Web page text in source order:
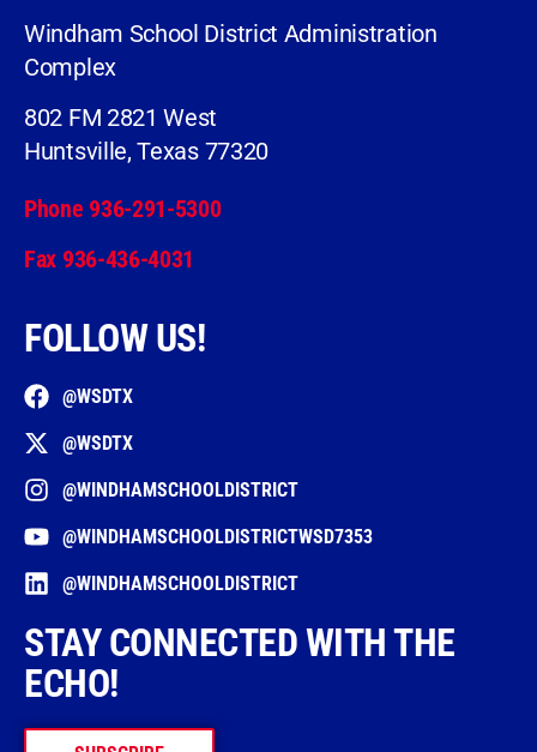
Windham School District Administration
Complex
802 FM 2821 West
Huntsville, Texas 77320
Phone 936-291-5300
Fax 936-436-4031
FOLLOW US!
@WSDTX
@WSDTX
@WINDHAMSCHOOLDISTRICT
@WINDHAMSCHOOLDISTRICTWSD7353
@WINDHAMSCHOOLDISTRICT
STAY CONNECTED WITH THE
ECHO!